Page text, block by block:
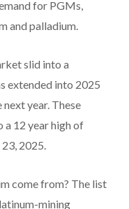
for PGMs,
and palladium.
slid into a
extended into 2025
year. These
a 12 year high of
2025.
come from? The list
mining